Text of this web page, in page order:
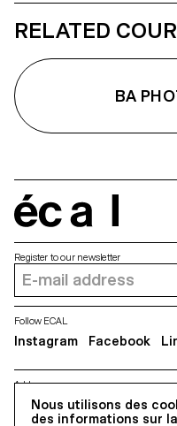
RELATED
BA
Nous utilisons des
des informations sur
Address
5, avenue du Temple,
Register to our newsletter
Follow ECAL
Instagram Facebook